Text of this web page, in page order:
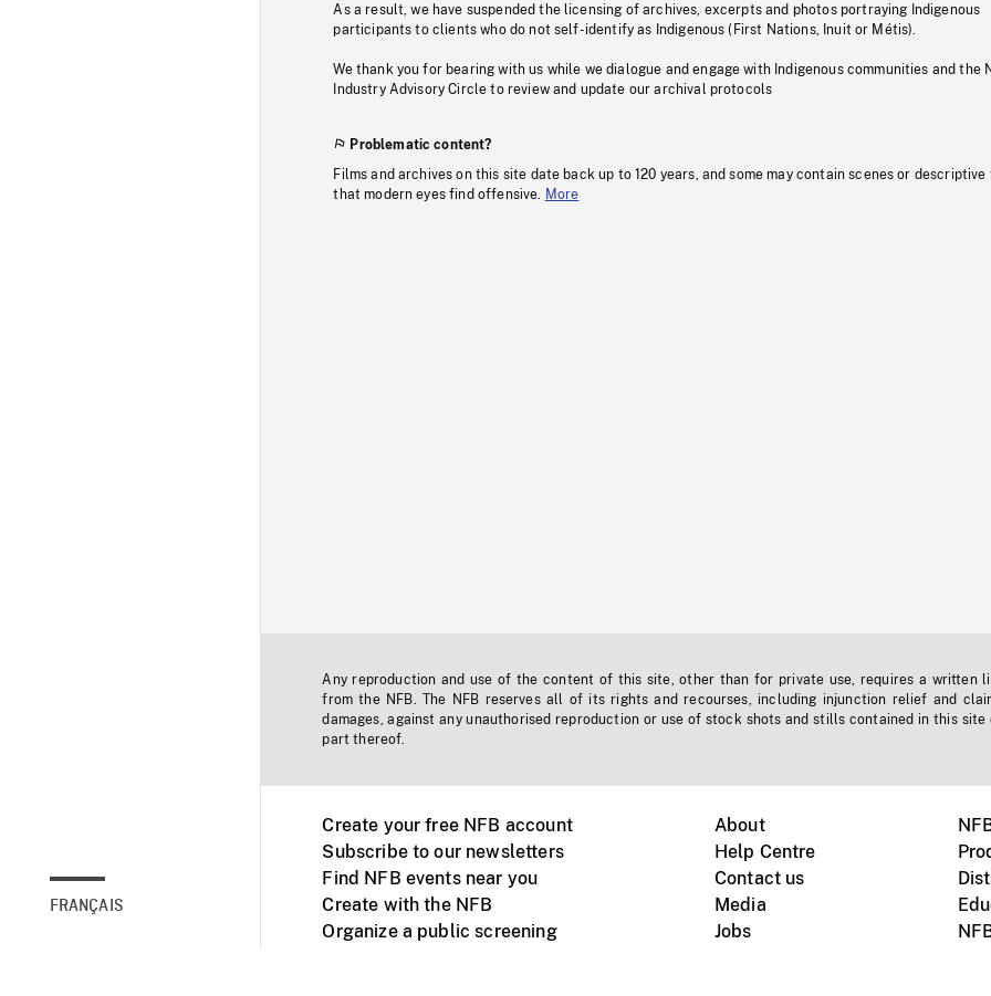
FRANÇAIS
As a result, we have suspended the licensing of archives, excerpts and photos portraying Indigenous
participants to clients who do not self-identify as Indigenous (First Nations, Inuit or Métis).
We thank you for bearing with us while we dialogue and engage with Indigenous communities and the
Industry Advisory Circle to review and update our archival protocols
Problematic content?
Films and archives on this site date back up to 120 years, and some may contain scenes or descriptive
that modern eyes find offensive.
More
Any reproduction and use of the content of this site, other than for private use, requires a written
from the NFB. The NFB reserves all of its rights and recourses, including injunction relief and
damages, against any unauthorised reproduction or use of stock shots and stills contained in this site
part thereof.
Create your free NFB account
Subscribe to our newsletters
Find NFB events near you
Create with the NFB
Organize a public screening
About
Help Centre
Contact us
Media
Jobs